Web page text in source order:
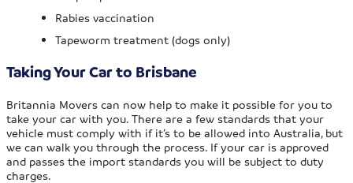
Rabies vaccination
Tapeworm treatment (dogs only)
Taking Your Car to Brisbane
Britannia Movers can now help to make it possible for you to
take your car with you. There are a few standards that your
vehicle must comply with if it’s to be allowed into Australia, but
we can walk you through the process. If your car is approved
and passes the import standards you will be subject to duty
charges.